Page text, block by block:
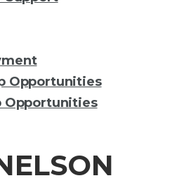
Opportunities
Opportunities